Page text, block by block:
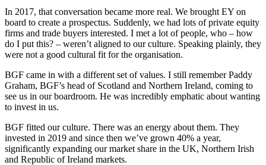
In 2017, that conversation became more real. We brought EY on
board to create a prospectus. Suddenly, we had lots of private equity
firms and trade buyers interested. I met a lot of people, who – how
do I put this? – weren’t aligned to our culture. Speaking plainly, they
were not a good cultural fit for the organisation.
BGF came in with a different set of values. I still remember Paddy
Graham, BGF’s head of Scotland and Northern Ireland, coming to
see us in our boardroom. He was incredibly emphatic about wanting
to invest in us.
BGF fitted our culture. There was an energy about them. They
invested in 2019 and since then we’ve grown 40% a year,
significantly expanding our market share in the UK, Northern Irish
and Republic of Ireland markets.